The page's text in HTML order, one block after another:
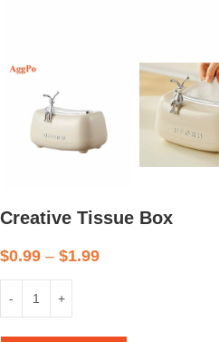
Creative Tissue Box
$0.99 – $1.99